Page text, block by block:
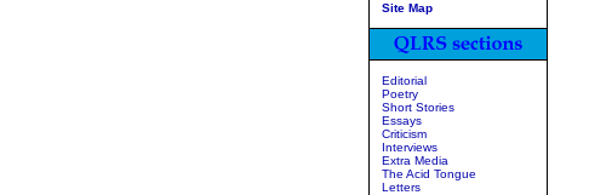
Site Map
Editorial
Poetry
Short Stories
Essays
Criticism
Interviews
Extra Media
The Acid Tongue
Letters